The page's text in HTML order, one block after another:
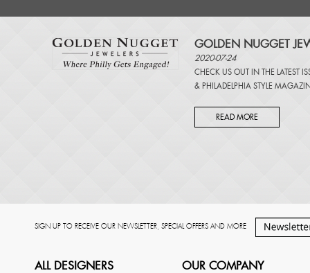
GOLDEN NUGGET
2020-07-24
CHECK US OUT IN THE LATEST
& PHILADELPHIA STYLE
READ MORE
SIGN UP TO RECEIVE OUR NEWSLETTER, SPECIAL OFFERS AND MORE
ALL DESIGNERS OUR COMPANY